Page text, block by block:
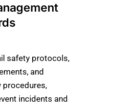
safety protocols,
and
procedures,
incidents and